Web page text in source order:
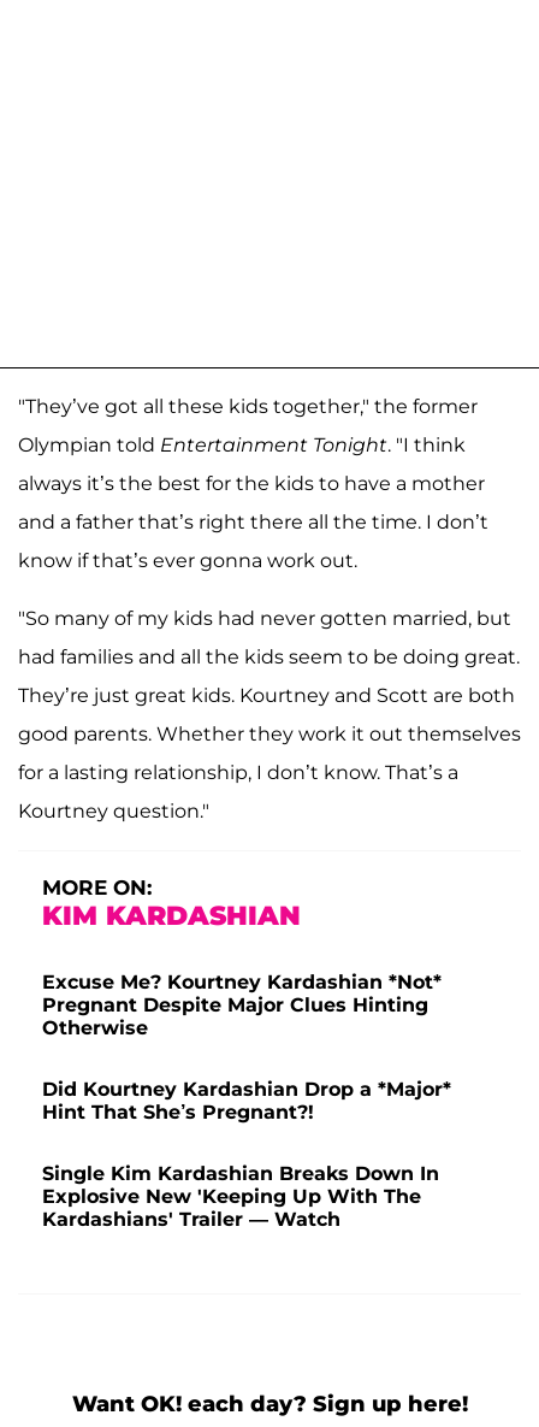
"They’ve got all these kids together," the former
Olympian told Entertainment Tonight. "I think
always it’s the best for the kids to have a mother
and a father that’s right there all the time. I don’t
know if that’s ever gonna work out.
"So many of my kids had never gotten married, but
had families and all the kids seem to be doing great.
They’re just great kids. Kourtney and Scott are both
good parents. Whether they work it out themselves
for a lasting relationship, I don’t know. That’s a
Kourtney question."
MORE ON:
KIM KARDASHIAN
Excuse Me? Kourtney Kardashian *Not*
Pregnant Despite Major Clues Hinting
Otherwise
Did Kourtney Kardashian Drop a *Major*
Hint That She’s Pregnant?!
Single Kim Kardashian Breaks Down In
Explosive New 'Keeping Up With The
Kardashians' Trailer — Watch
Want OK! each day? Sign up here!